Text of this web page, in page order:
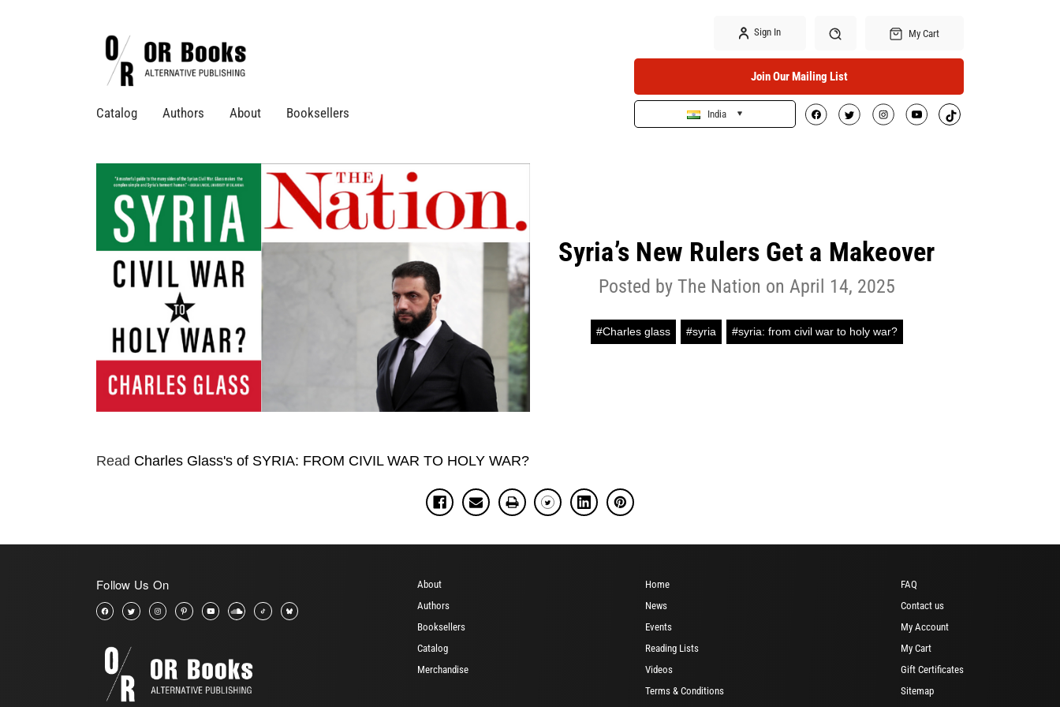
Catalog Authors About Booksellers
Sign In
Search
My Cart
Join Our Mailing List
India
Syria’s New Rulers Get a Makeover
Posted by The Nation on April 14, 2025
#Charles glass #syria #syria: from civil war to holy war?
Read Charles Glass's of SYRIA: FROM CIVIL WAR TO HOLY WAR?
Follow Us On
About
Authors
Booksellers
Catalog
Merchandise
Home
News
Events
Reading Lists
Videos
Terms & Conditions
FAQ
Contact us
My Account
My Cart
Gift Certificates
Sitemap